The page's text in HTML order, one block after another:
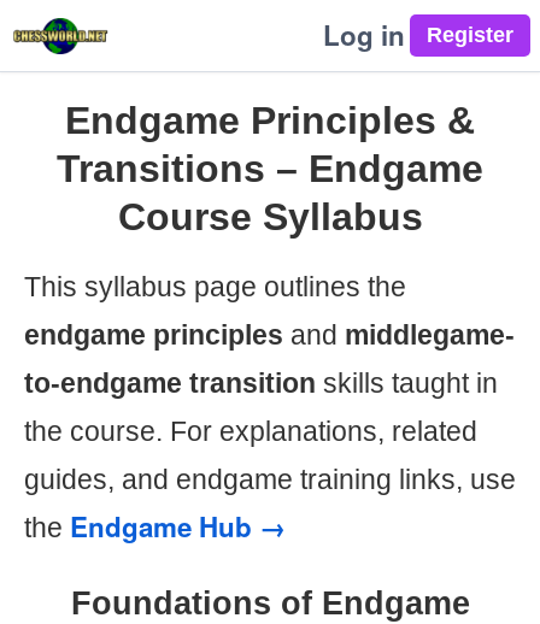
Log in
Endgame Principles &
Transitions – Endgame
Course Syllabus
This syllabus page outlines the
endgame principles and middlegame-
to-endgame transition skills taught in
the course. For explanations, related
guides, and endgame training links, use
the Endgame Hub →
Foundations of Endgame